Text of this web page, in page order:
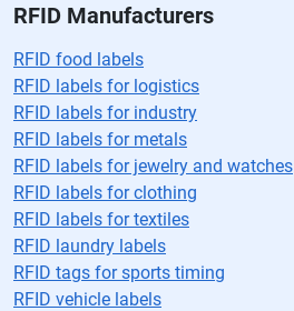
RFID Manufacturers
RFID food labels
RFID labels for logistics
RFID labels for industry
RFID labels for metals
RFID labels for jewelry and watches
RFID labels for clothing
RFID labels for textiles
RFID laundry labels
RFID tags for sports timing
RFID vehicle labels